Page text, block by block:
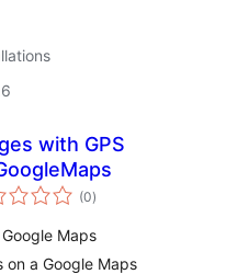
with GPS
(0total
ratings
)
Maps
a Google Maps